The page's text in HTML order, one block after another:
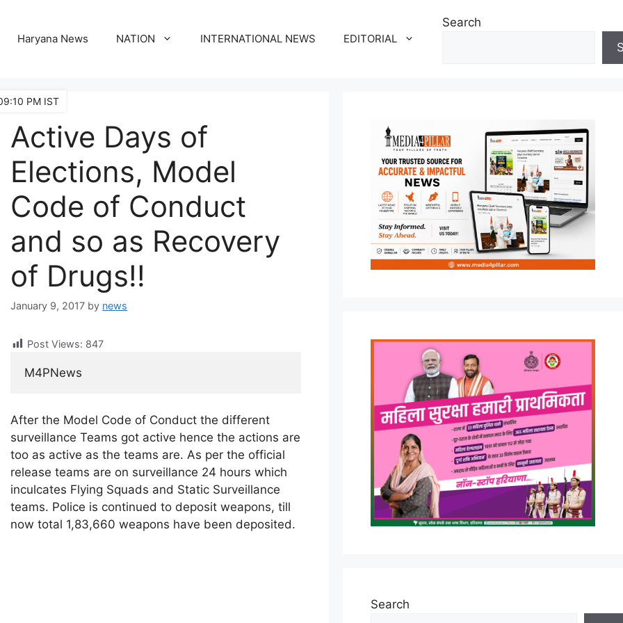
Haryana News NATION INTERNATIONAL NEWS EDITORIAL
Search
Active Days of
Elections, Model
Code of Conduct
and so as Recovery
of Drugs!!
January 9, 2017 by news
Post Views: 847
M4PNews
After the Model Code of Conduct the different
surveillance Teams got active hence the actions are
too as active as the teams are. As per the official
release teams are on surveillance 24 hours which
inculcates Flying Squads and Static Surveillance
teams. Police is continued to deposit weapons, till
now total 1,83,660 weapons have been deposited.
Search
PM IST